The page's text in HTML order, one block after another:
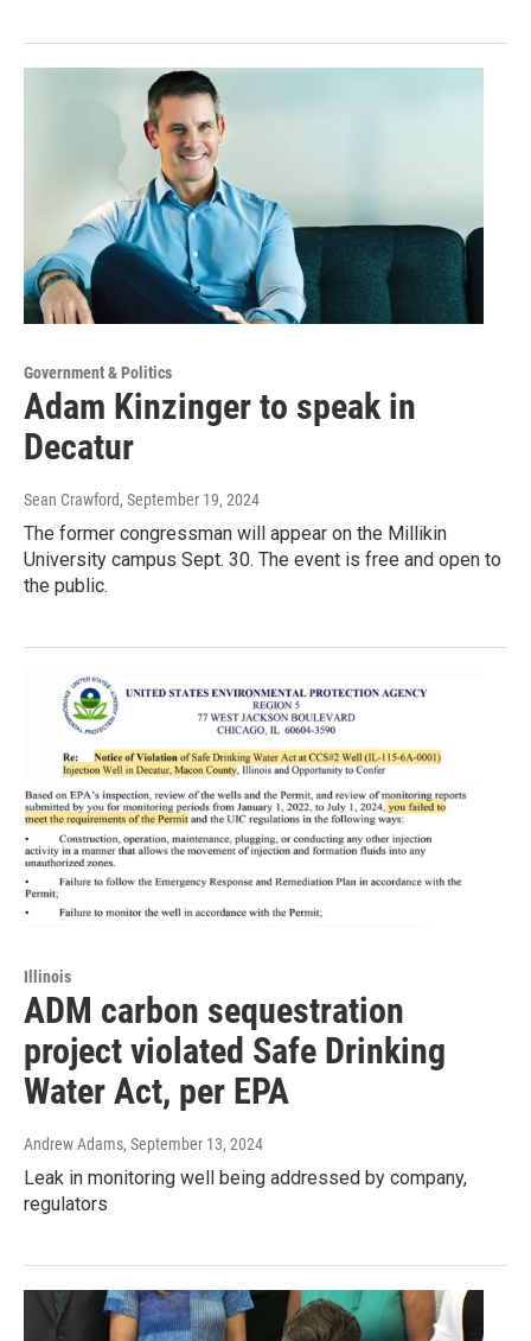
Government & Politics
Adam Kinzinger to speak in
Decatur
Sean Crawford, September 19, 2024
The former congressman will appear on the Millikin
University campus Sept. 30. The event is free and open to
the public.
Illinois
ADM carbon sequestration
project violated Safe Drinking
Water Act, per EPA
Andrew Adams, September 13, 2024
Leak in monitoring well being addressed by company,
regulators